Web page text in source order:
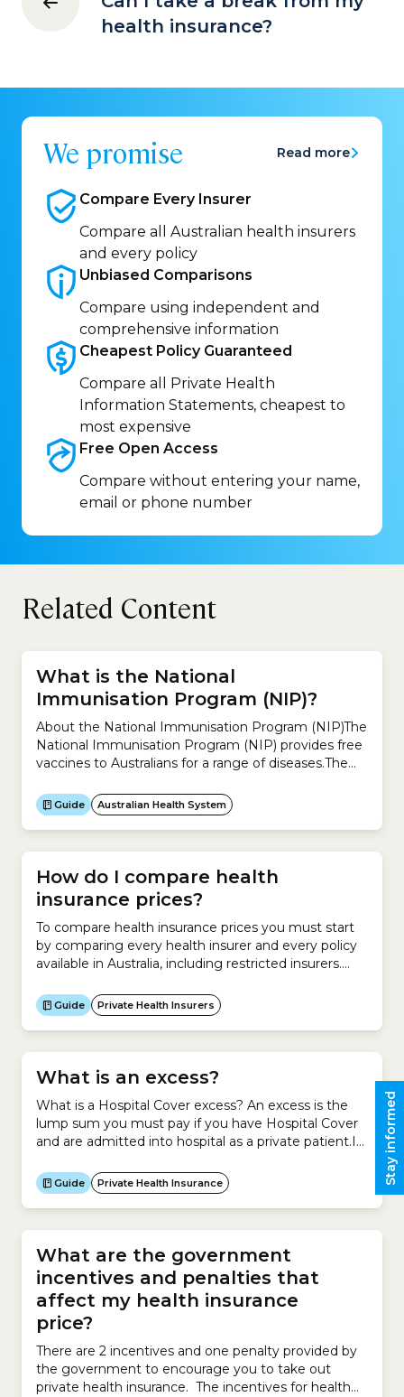
health insurance?
We promise Read more
Compare Every Insurer
Compare all Australian health insurers
and every policy
Unbiased Comparisons
Compare using independent and
comprehensive information
Cheapest Policy Guaranteed
Compare all Private Health
Information Statements, cheapest to
most expensive
Free Open Access
Compare without entering your name,
email or phone number
Related Content
What is the National
Immunisation Program (NIP)?
About the National Immunisation Program (NIP)The
National Immunisation Program (NIP) provides free
vaccines to Australians for a range of diseases.The
prevented by vaccination.You can receive free
vaccinations if you have a Medicare Card.The NIP
Immunisation Program (NIP) Schedule?The NIP...
Guide Australian Health System
How do I compare health
insurance prices?
To compare health insurance prices you must start
by comparing every health insurer and every policy
available in Australia, including restricted insurers.
premiums relative to your existing policy. Compare
health insurance prices for a new policy To compare
must understand...
Guide Private Health Insurers
What is an excess?
What is a Hospital Cover excess? An excess is the
lump sum you must pay if you have Hospital Cover
and are admitted into hospital as a private patient.It
your Hospital Cover.Generally, if you agree to pay a
higher excess for your Hospital Cover, you pay less...
Guide Private Health Insurance
What are the government
incentives and penalties that
affect my health insurance
price?
There are 2 incentives and one penalty provided by
the government to encourage you to take out
private health insurance. The incentives for health
Stay informed